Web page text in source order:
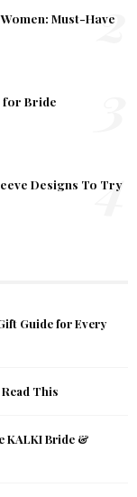
Must-Have
2
for Bride
Designs To Try
4
Guide for Every
This
KALKI Bride &